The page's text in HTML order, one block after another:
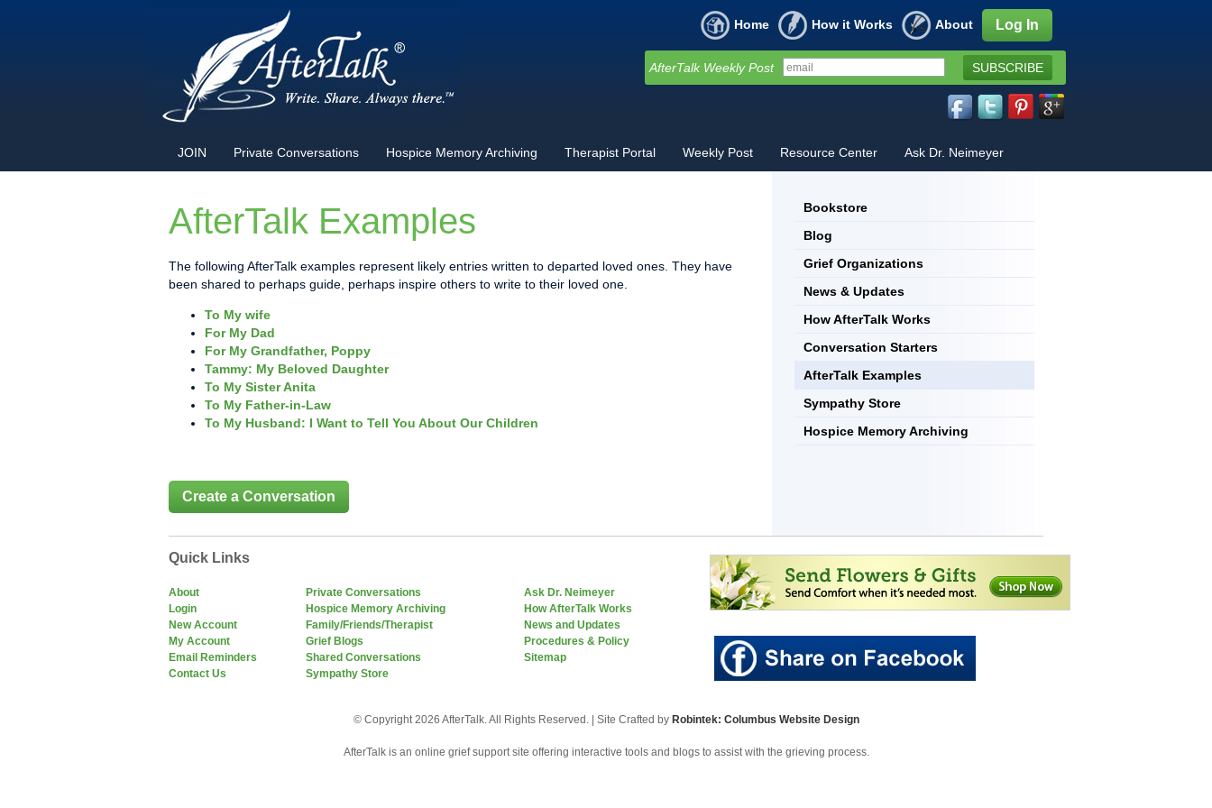
Home How it Works About Log In
AfterTalk Weekly Post SUBSCRIBE
JOIN Private Conversations Hospice Memory Archiving Therapist Portal Weekly Post Resource Center Ask Dr. Neimeyer
AfterTalk Examples
The following AfterTalk examples represent likely entries written to departed loved ones. They have
been shared to perhaps guide, perhaps inspire others to write to their loved one.
To My wife
For My Dad
For My Grandfather, Poppy
Tammy: My Beloved Daughter
To My Sister Anita
To My Father-in-Law
To My Husband: I Want to Tell You About Our Children
Create a Conversation
Bookstore
Blog
Grief Organizations
News & Updates
How AfterTalk Works
Conversation Starters
AfterTalk Examples
Sympathy Store
Hospice Memory Archiving
Quick Links
About
Login
New Account
My Account
Email Reminders
Contact Us
Private Conversations
Hospice Memory Archiving
Family/Friends/Therapist
Grief Blogs
Shared Conversations
Sympathy Store
Ask Dr. Neimeyer
How AfterTalk Works
News and Updates
Procedures & Policy
Sitemap
© Copyright 2026 AfterTalk. All Rights Reserved. | Site Crafted by Robintek: Columbus Website Design
AfterTalk is an online grief support site offering interactive tools and blogs to assist with the grieving process.